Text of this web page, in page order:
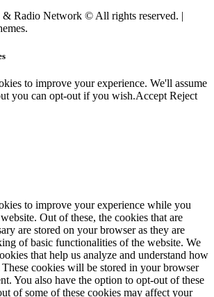
& Radio Network © All rights reserved. |
to improve your experience. We'll assume
you can opt-out if you wish.Accept Reject
to improve your experience while you
Out of these, the cookies that are
are stored on your browser as they are
of basic functionalities of the website. We
that help us analyze and understand how
cookies will be stored in your browser
You also have the option to opt-out of these
of some of these cookies may affect your